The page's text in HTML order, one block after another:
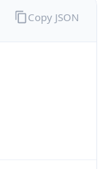
Copy JSON